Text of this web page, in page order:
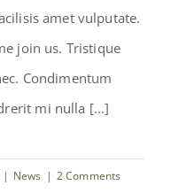
amet vulputate.
join us. Tristique
Condimentum
mi nulla [...]
| News | 2 Comments